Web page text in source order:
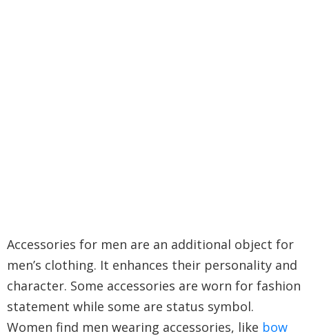
Accessories for men are an additional object for
men’s clothing. It enhances their personality and
character. Some accessories are worn for fashion
statement while some are status symbol.
Women find men wearing accessories, like bow